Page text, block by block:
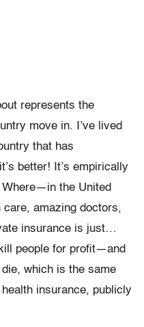
represents the
move in. I’ve lived
that has
better! It’s empirically
Where—in the United
care, amazing doctors,
insurance is just…
people for profit—and
which is the same
insurance, publicly